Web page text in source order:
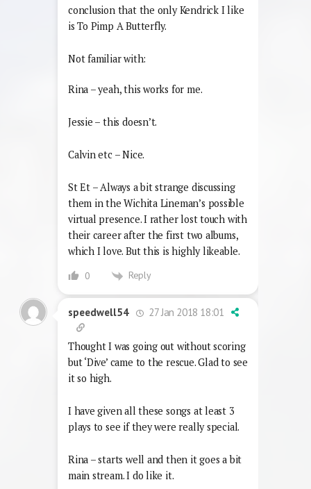
conclusion that the only Kendrick I like
is To Pimp A Butterfly.
Not familiar with:
Rina – yeah, this works for me.
Jessie – this doesn’t.
Calvin etc – Nice.
St Et – Always a bit strange discussing
them in the Wichita Lineman’s possible
virtual presence. I rather lost touch with
their career after the first two albums,
which I love. But this is highly likeable.
0 Reply
speedwell54 27 Jan 2018 18:01
Thought I was going out without scoring
but ‘Dive’ came to the rescue. Glad to see
it so high.
I have given all these songs at least 3
plays to see if they were really special.
Rina – starts well and then it goes a bit
main stream. I do like it.